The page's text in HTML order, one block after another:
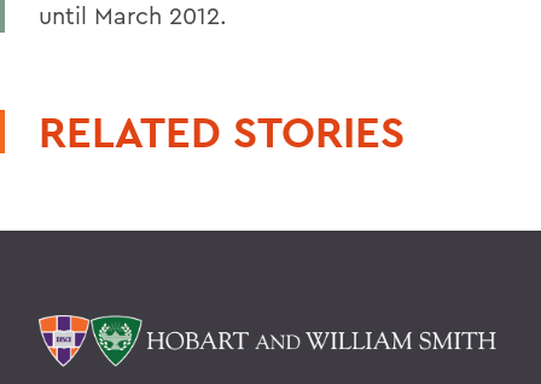
until March 2012.
RELATED STORIES